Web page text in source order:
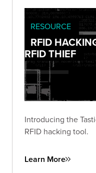
RESOURCE
RFID
RFID THIEF
Introducing the
RFID hacking tool.
Learn More